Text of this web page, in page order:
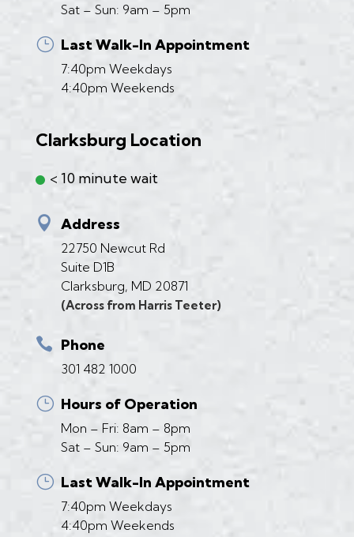
Sat – Sun: 9am – 5pm
} Last Walk-In Appointment
7:40pm Weekdays
4:40pm Weekends
Clarksburg Location
< 10 minute wait
 Address
22750 Newcut Rd
Suite D1B
Clarksburg, MD 20871
(Across from Harris Teeter)
 Phone
301 482 1000
} Hours of Operation
Mon – Fri: 8am – 8pm
Sat – Sun: 9am – 5pm
} Last Walk-In Appointment
7:40pm Weekdays
4:40pm Weekends